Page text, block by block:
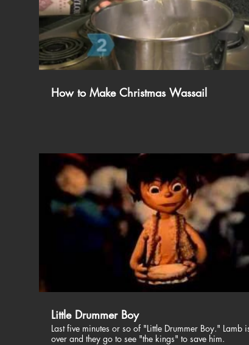
How to Make Christmas Wassail
Little Drummer Boy
Last five minutes or so of "Little Drummer Boy." Lamb is run
over and they go to see "the kings" to save him.